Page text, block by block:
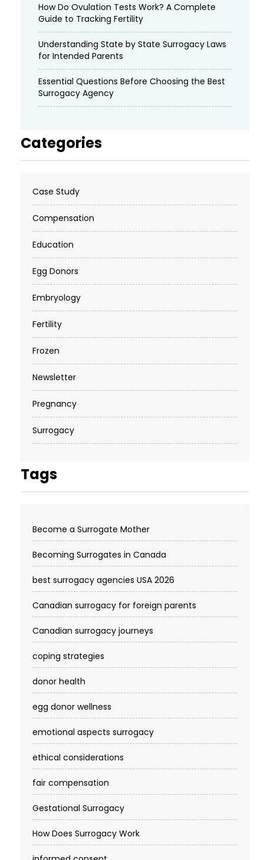
How Do Ovulation Tests Work? A Complete
Guide to Tracking Fertility
Understanding State by State Surrogacy Laws
for Intended Parents
Essential Questions Before Choosing the Best
Surrogacy Agency
Categories
Case Study
Compensation
Education
Egg Donors
Embryology
Fertility
Frozen
Newsletter
Pregnancy
Surrogacy
Tags
Become a Surrogate Mother
Becoming Surrogates in Canada
best surrogacy agencies USA 2026
Canadian surrogacy for foreign parents
Canadian surrogacy journeys
coping strategies
donor health
egg donor wellness
emotional aspects surrogacy
ethical considerations
fair compensation
Gestational Surrogacy
How Does Surrogacy Work